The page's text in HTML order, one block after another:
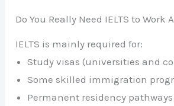
Do You Really Need IELTS to Work
IELTS is mainly required for:
Study visas (universities and
Some skilled immigration
Permanent residency